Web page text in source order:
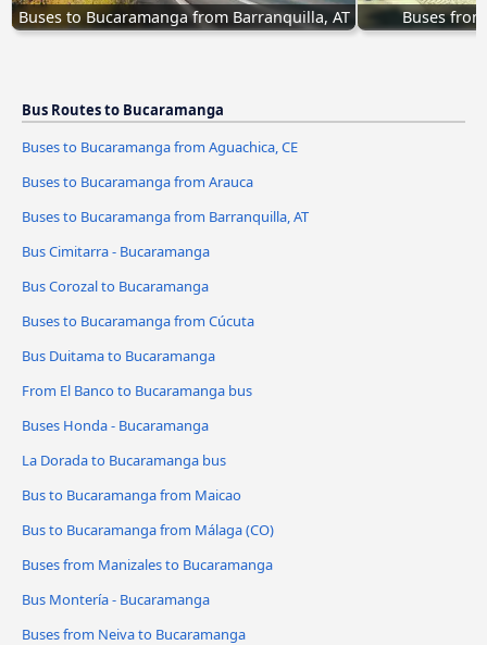
Buses to Bucaramanga from Barranquilla, AT Buses
Bus Routes to Bucaramanga
Buses to Bucaramanga from Aguachica, CE
Buses to Bucaramanga from Arauca
Buses to Bucaramanga from Barranquilla, AT
Bus Cimitarra - Bucaramanga
Bus Corozal to Bucaramanga
Buses to Bucaramanga from Cúcuta
Bus Duitama to Bucaramanga
From El Banco to Bucaramanga bus
Buses Honda - Bucaramanga
La Dorada to Bucaramanga bus
Bus to Bucaramanga from Maicao
Bus to Bucaramanga from Málaga (CO)
Buses from Manizales to Bucaramanga
Bus Montería - Bucaramanga
Buses from Neiva to Bucaramanga